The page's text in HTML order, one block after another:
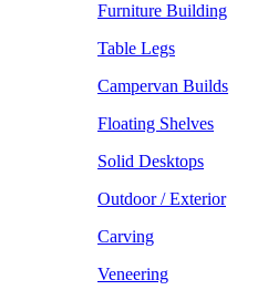
Furniture Building
Table Legs
Campervan Builds
Floating Shelves
Solid Desktops
Outdoor / Exterior
Carving
Veneering